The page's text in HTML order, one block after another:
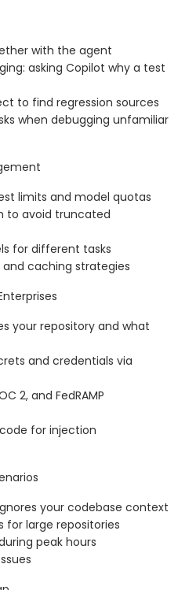
with the agent
asking Copilot why a test
to find regression sources
when debugging unfamiliar
limits and model quotas
to avoid truncated
for different tasks
caching strategies
your repository and what
and credentials via
2, and FedRAMP
for injection
your codebase context
for large repositories
peak hours